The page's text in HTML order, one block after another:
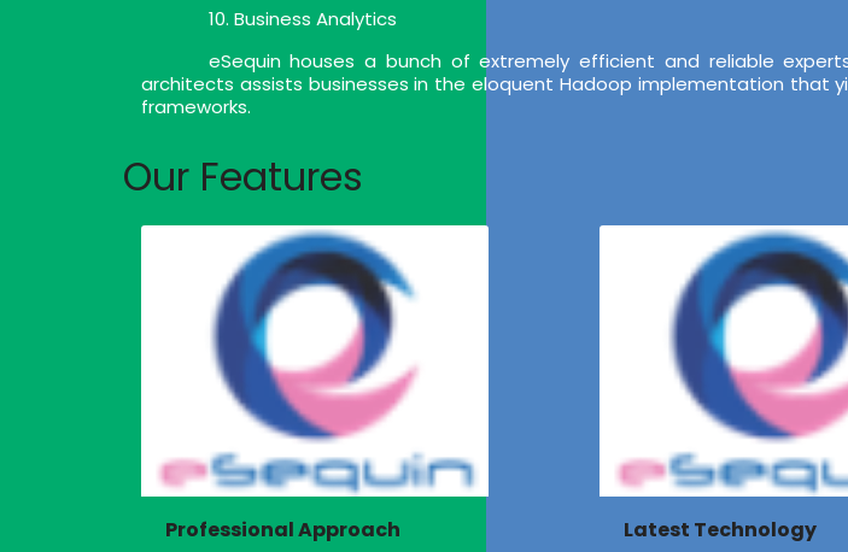
10. Business Analytics
eSequin houses a bunch of extremely efficient and reliable
architects assists businesses in the eloquent Hadoop implementation that
frameworks.
Our Features
Professional Approach
Latest Technology